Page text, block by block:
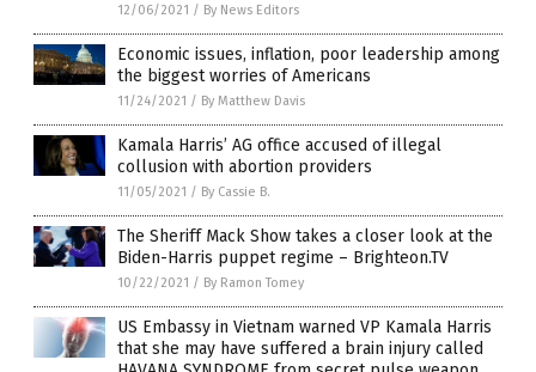
12/06/2021 / By News Editors
Economic issues, inflation, poor leadership among
the biggest worries of Americans
11/24/2021 / By Matthew Davis
Kamala Harris’ AG office accused of illegal
collusion with abortion providers
11/05/2021 / By Cassie B.
The Sheriff Mack Show takes a closer look at the
Biden-Harris puppet regime – Brighteon.TV
10/22/2021 / By Ramon Tomey
US Embassy in Vietnam warned VP Kamala Harris
that she may have suffered a brain injury called